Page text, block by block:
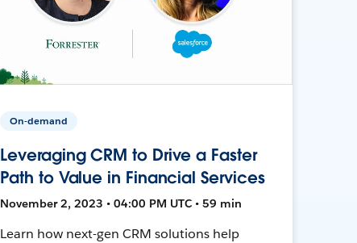
On-demand
Leveraging CRM to Drive a Faster
Path to Value in Financial Services
November 2, 2023 • 04:00 PM UTC • 59 min
Learn how next-gen CRM solutions help